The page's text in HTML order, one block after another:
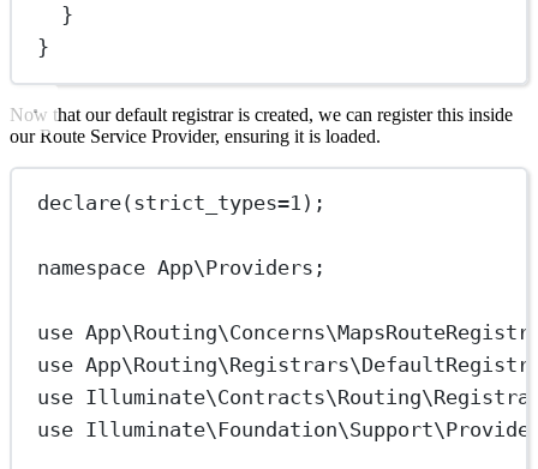
}
}
Now that our default registrar is created, we can register this inside
our Route Service Provider, ensuring it is loaded.
declare(strict_types=1 );
namespace App\Providers ;
use
use
use
use